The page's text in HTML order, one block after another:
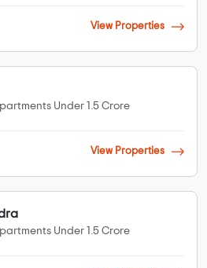
View Properties
Under 1.5 Crore
View Properties
Under 1.5 Crore